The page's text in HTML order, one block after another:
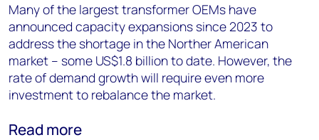
Many of the largest transformer OEMs have
announced capacity expansions since 2023 to
address the shortage in the Norther American
market – some US$1.8 billion to date. However, the
rate of demand growth will require even more
investment to rebalance the market.
Read more